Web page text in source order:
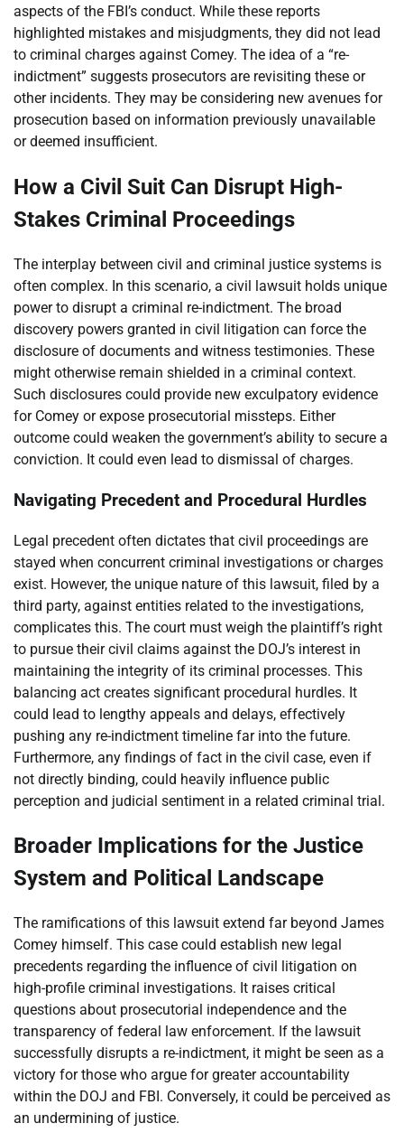
aspects of the FBI’s conduct. While these reports
highlighted mistakes and misjudgments, they did not lead
to criminal charges against Comey. The idea of a “re-
indictment” suggests prosecutors are revisiting these or
other incidents. They may be considering new avenues for
prosecution based on information previously unavailable
or deemed insufficient.
How a Civil Suit Can Disrupt High-
Stakes Criminal Proceedings
The interplay between civil and criminal justice systems is
often complex. In this scenario, a civil lawsuit holds unique
power to disrupt a criminal re-indictment. The broad
discovery powers granted in civil litigation can force the
disclosure of documents and witness testimonies. These
might otherwise remain shielded in a criminal context.
Such disclosures could provide new exculpatory evidence
for Comey or expose prosecutorial missteps. Either
outcome could weaken the government’s ability to secure a
conviction. It could even lead to dismissal of charges.
Navigating Precedent and Procedural Hurdles
Legal precedent often dictates that civil proceedings are
stayed when concurrent criminal investigations or charges
exist. However, the unique nature of this lawsuit, filed by a
third party, against entities related to the investigations,
complicates this. The court must weigh the plaintiff’s right
to pursue their civil claims against the DOJ’s interest in
maintaining the integrity of its criminal processes. This
balancing act creates significant procedural hurdles. It
could lead to lengthy appeals and delays, effectively
pushing any re-indictment timeline far into the future.
Furthermore, any findings of fact in the civil case, even if
not directly binding, could heavily influence public
perception and judicial sentiment in a related criminal trial.
Broader Implications for the Justice
System and Political Landscape
The ramifications of this lawsuit extend far beyond James
Comey himself. This case could establish new legal
precedents regarding the influence of civil litigation on
high-profile criminal investigations. It raises critical
questions about prosecutorial independence and the
transparency of federal law enforcement. If the lawsuit
successfully disrupts a re-indictment, it might be seen as a
victory for those who argue for greater accountability
within the DOJ and FBI. Conversely, it could be perceived as
an undermining of justice.